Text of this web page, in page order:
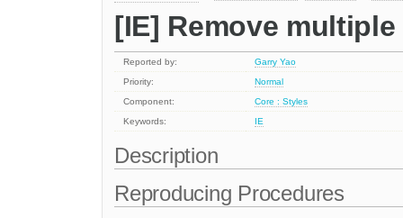
[IE] Remove
Reported by:
Garry Yao
Priority:
Normal
Component:
Core : Styles
Keywords:
IE
Description
Reproducing Procedures